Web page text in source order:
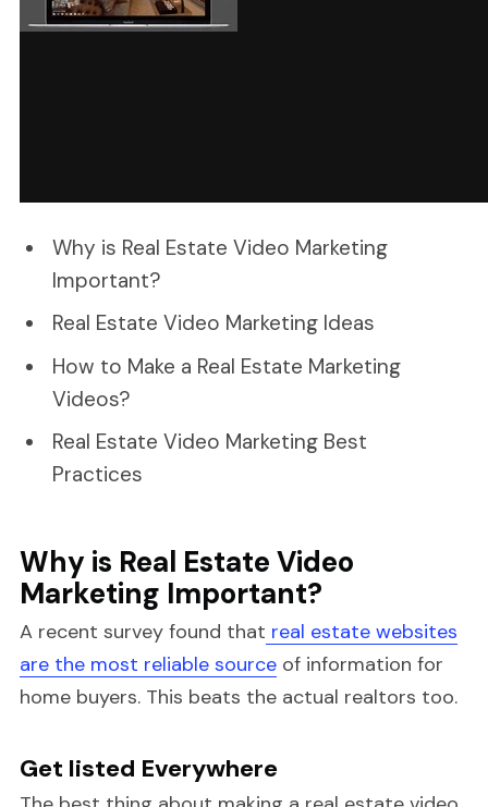
Why is Real Estate Video Marketing
Important?
Real Estate Video Marketing Ideas
How to Make a Real Estate Marketing
Videos?
Real Estate Video Marketing Best
Practices
Why is Real Estate Video
Marketing Important?
A recent survey found that real estate websites
are the most reliable sourceof information for
home buyers. This beats the actual realtors too.
Get listed Everywhere